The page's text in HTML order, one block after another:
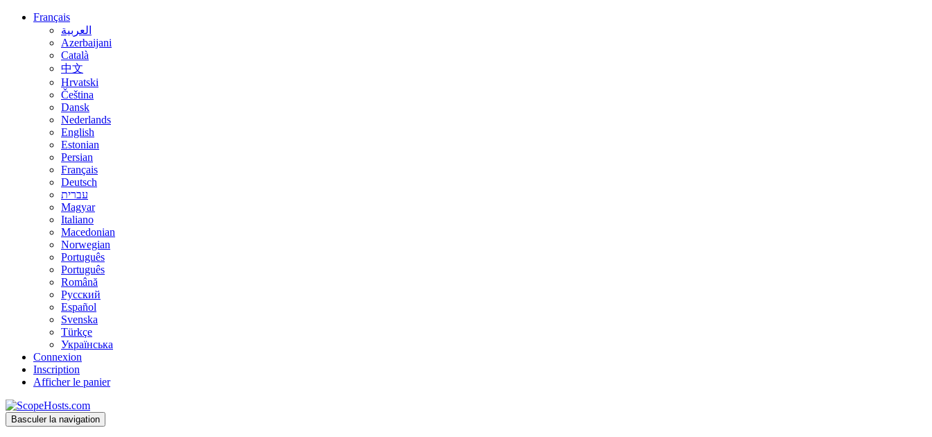
Français
العربية
Azerbaijani
Català
中文
Hrvatski
Čeština
Dansk
Nederlands
English
Estonian
Persian
Français
Deutsch
עברית
Magyar
Italiano
Macedonian
Norwegian
Português
Português
Română
Русский
Español
Svenska
Türkçe
Українська
Connexion
Inscription
Afficher le panier
Basculer la navigation